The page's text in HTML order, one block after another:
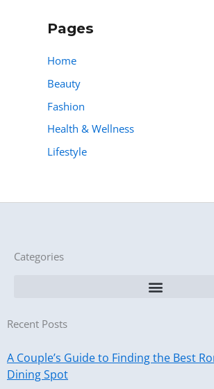
Pages
Home
Beauty
Fashion
Health & Wellness
Lifestyle
Categories
Recent Posts
A Couple’s Guide to Finding the Best
Dining Spot